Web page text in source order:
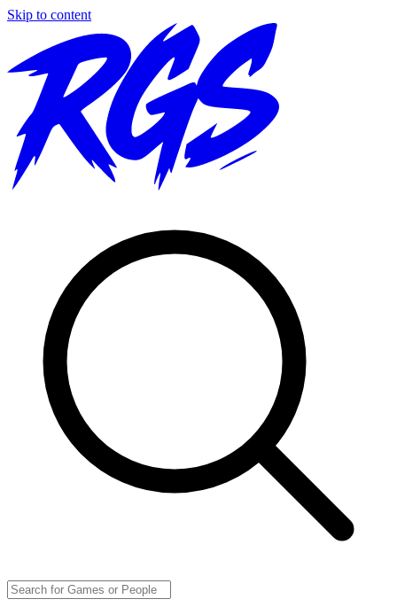
Skip to content